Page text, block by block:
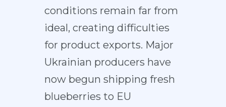
conditions remain far from
ideal, creating difficulties
for product exports. Major
Ukrainian producers have
now begun shipping fresh
blueberries to EU